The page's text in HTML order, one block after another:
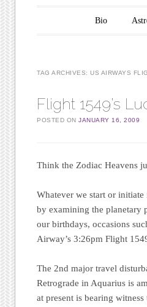
Main menu
Skip to content
Bio
TAG ARCHIVES:US AIRWAYS
Flight 1549’s
POSTED ONJANUARY 16, 2009
Think the Zodiac Heavens
Whatever we start or
by examining the planetary
our birthdays, occasions
Airway’s 3:26pm Flight
The 2nd major travel
Retrograde in Aquarius is
at present is bearing